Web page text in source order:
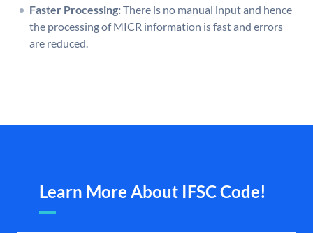
Faster Processing:There is no manual input and hence
the processing of MICR information is fast and errors
are reduced.
Learn More About IFSC Code!